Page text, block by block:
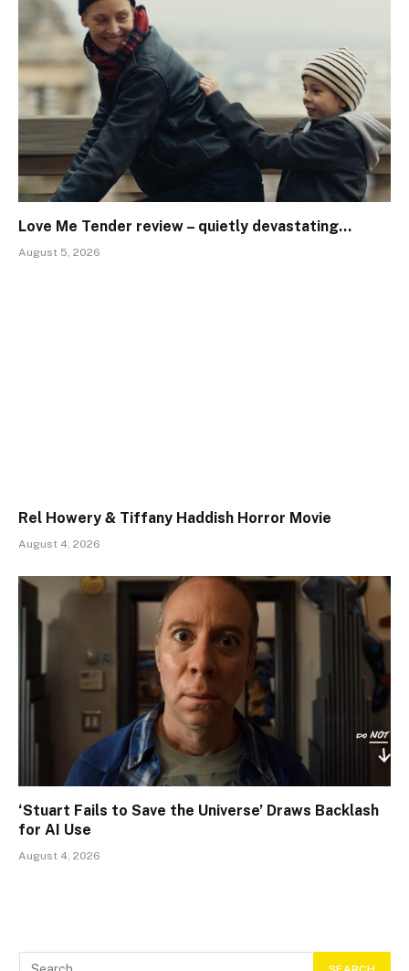
Love Me Tender review – quietly devastating…
August 5, 2026
Rel Howery & Tiffany Haddish Horror Movie
August 4, 2026
‘Stuart Fails to Save the Universe’ Draws Backlash
for AI Use
August 4, 2026